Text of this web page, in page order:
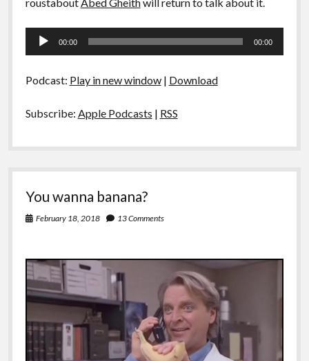
roustaboutAbed Gheithwill return to talk about it.
Audio
00:00 00:00
Podcast: Play in new window| Download
Subscribe: Apple Podcasts | RSS
You wanna banana?
February 18, 2018 13 Comments